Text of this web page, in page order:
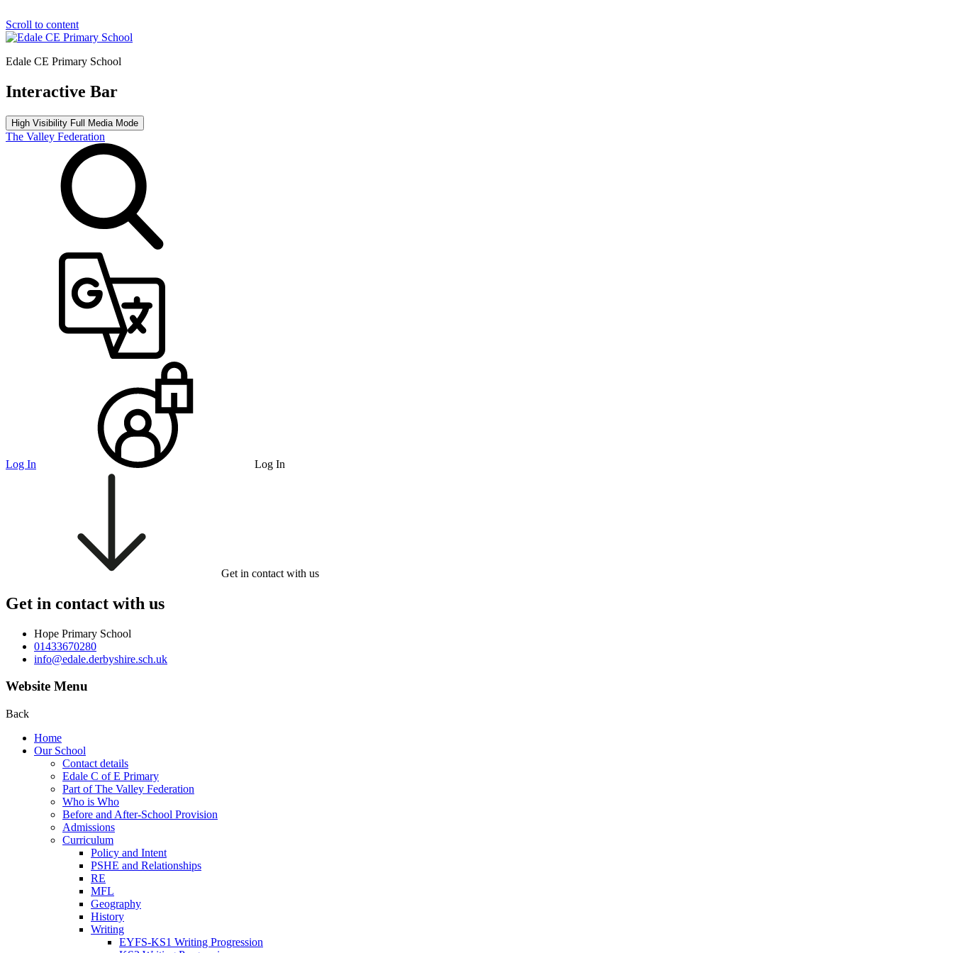
Scroll to content
Edale CE Primary School
Interactive Bar
High Visibility Full Media Mode
The Valley Federation
Log In Log In
Get in contact with us
Get in contact with us
Hope Primary School
01433670280
info@edale.derbyshire.sch.uk
Website Menu
Back
Home
Our School
Contact details
Edale C of E Primary
Part of The Valley Federation
Who is Who
Before and After-School Provision
Admissions
Curriculum
Policy and Intent
PSHE and Relationships
RE
MFL
Geography
History
Writing
EYFS-KS1 Writing Progression